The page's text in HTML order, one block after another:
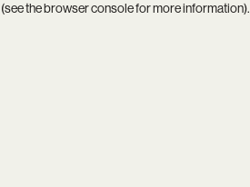
(see thebrowser consolefor more information).